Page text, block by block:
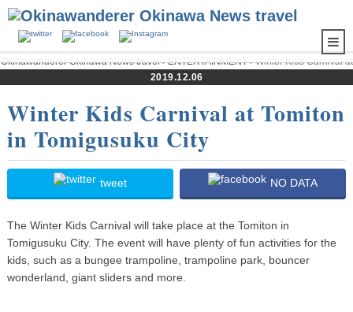
Okinawanderer Okinawa News travel›ENTERTAINMENT› Winter Kids Carnival at
Tomiton in Tomigusuku City
2019.12.06
Winter Kids Carnival at Tomiton
in Tomigusuku City
tweet NO DATA
The Winter Kids Carnival will take place at the Tomiton in
Tomigusuku City. The event will have plenty of fun activities for the
kids, such as a bungee trampoline, trampoline park, bouncer
wonderland, giant sliders and more.